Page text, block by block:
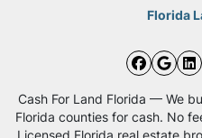
Florida
Cash For Land Florida — We
Florida counties for cash. No